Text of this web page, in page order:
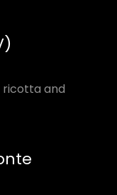
ricotta and